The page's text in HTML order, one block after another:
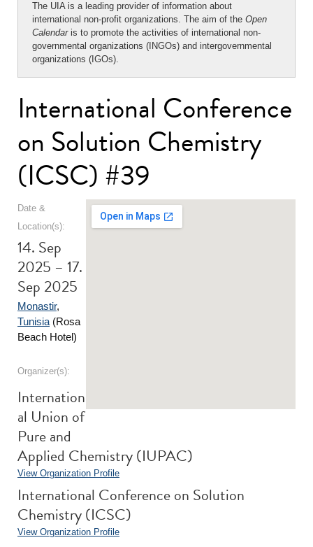
The UIA is a leading provider of information about
international non-profit organizations. The aim of the Open
Calendaris to promote the activities of international non-
governmental organizations (INGOs) and intergovernmental
organizations (IGOs).
International Conference
on Solution Chemistry
(ICSC) #39
Date &
Location(s):
14. Sep
2025 – 17.
Sep 2025
Monastir,
Tunisia (Rosa
Beach Hotel)
Organizer(s):
Internation
al Union of
Pure and
Applied Chemistry (IUPAC)
View Organization Profile
International Conference on Solution
Chemistry (ICSC)
View Organization Profile